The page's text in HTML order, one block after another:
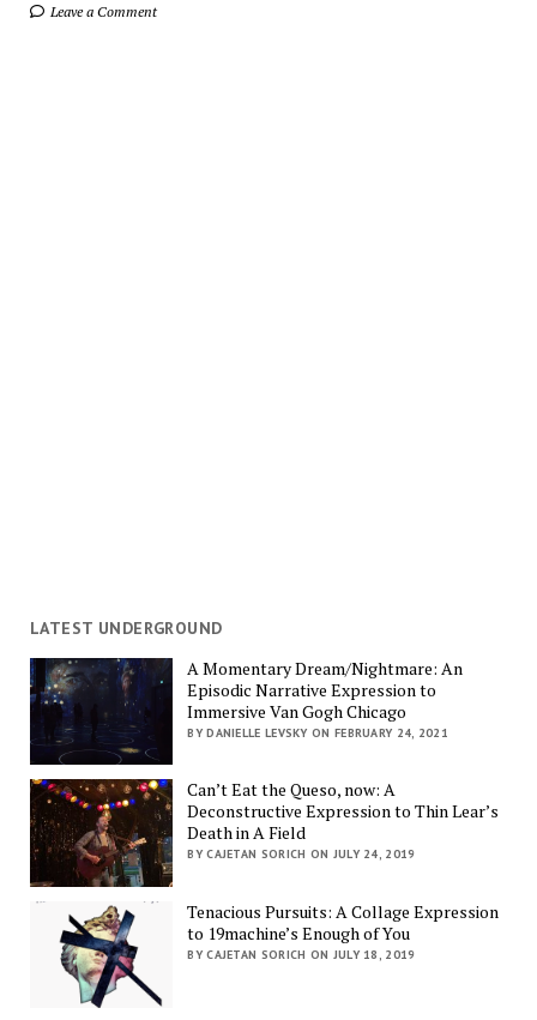
Leave a Comment
LATEST UNDERGROUND
A Momentary Dream/Nightmare: An
Episodic Narrative Expression to
Immersive Van Gogh Chicago
BY DANIELLE LEVSKY ON FEBRUARY 24, 2021
Can’t Eat the Queso, now: A
Deconstructive Expression to Thin Lear’s
Death in A Field
BY CAJETAN SORICH ON JULY 24, 2019
Tenacious Pursuits: A Collage Expression
to 19machine’s Enough of You
BY CAJETAN SORICH ON JULY 18, 2019